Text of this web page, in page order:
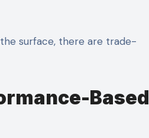
surface, there are trade-
Based